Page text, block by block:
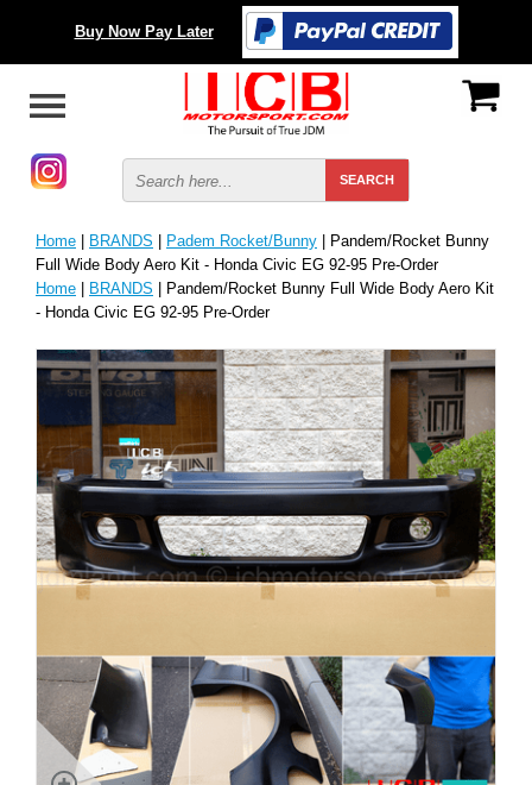
Buy Now Pay Later
Home | BRANDS | Padem Rocket/Bunny | Pandem/Rocket Bunny
Full Wide Body Aero Kit - Honda Civic EG 92-95 Pre-Order
Home | BRANDS | Pandem/Rocket Bunny Full Wide Body Aero Kit
- Honda Civic EG 92-95 Pre-Order